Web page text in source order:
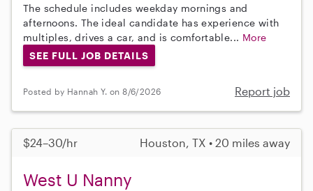
The schedule includes weekday mornings and
afternoons. The ideal candidate has experience with
multiples, drives a car, and is comfortable... More
SEE FULL JOB DETAILS
Posted by Hannah Y. on 8/6/2026 Report job
$24–30/hr Houston, TX • 20 miles away
West U Nanny